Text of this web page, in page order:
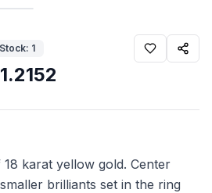
Stock: 1
karat yellow gold. Center
brilliants set in the ring